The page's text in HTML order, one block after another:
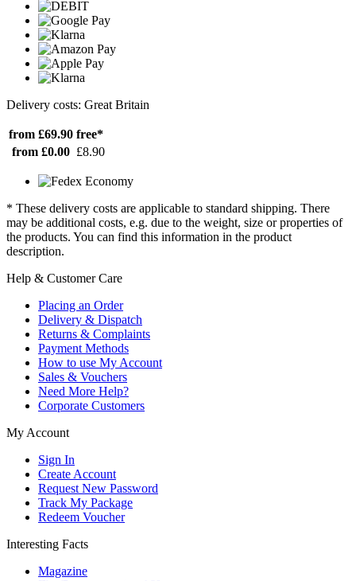
Delivery costs: Great Britain
from £69.90 free*
from £0.00 £8.90
* These delivery costs are applicable to standard shipping. There
may be additional costs, e.g. due to the weight, size or properties of
the products. You can find this information in the product
description.
Help & Customer Care
Placing an Order
Delivery & Dispatch
Returns & Complaints
Payment Methods
How to use My Account
Sales & Vouchers
Need More Help?
Corporate Customers
My Account
Sign In
Create Account
Request New Password
Track My Package
Redeem Voucher
Interesting Facts
Magazine